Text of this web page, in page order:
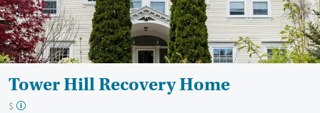
Gender
Female
Male
Tower Hill Recovery Home
$